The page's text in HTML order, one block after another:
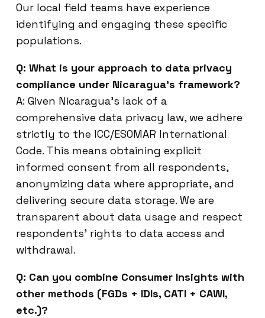
Our local field teams have experience
identifying and engaging these specific
populations.
Q: What is your approach to data privacy
compliance under Nicaragua’s framework?
A: Given Nicaragua’s lack of a
comprehensive data privacy law, we adhere
strictly to the ICC/ESOMAR International
Code. This means obtaining explicit
informed consent from all respondents,
anonymizing data where appropriate, and
delivering secure data storage. We are
transparent about data usage and respect
respondents’ rights to data access and
withdrawal.
Q: Can you combine Consumer Insights with
other methods (FGDs + IDIs, CATI + CAWI,
etc.)?